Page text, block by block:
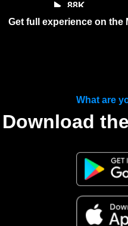
88K
Get full experience on the
What are
Download